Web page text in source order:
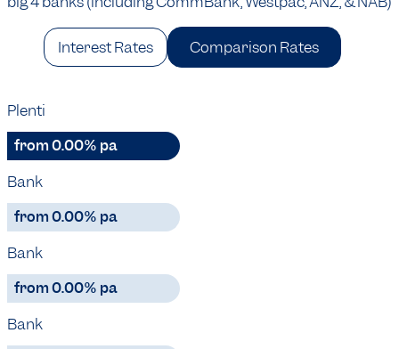
Interest Rates Comparison Rates
Plenti
from 0.00% pa
Bank
from 0.00% pa
Bank
from 0.00% pa
Bank